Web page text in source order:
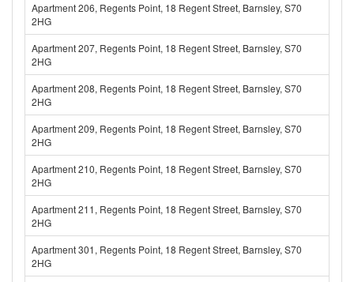
Apartment 206, Regents Point, 18 Regent Street, Barnsley, S70
2HG
Apartment 207, Regents Point, 18 Regent Street, Barnsley, S70
2HG
Apartment 208, Regents Point, 18 Regent Street, Barnsley, S70
2HG
Apartment 209, Regents Point, 18 Regent Street, Barnsley, S70
2HG
Apartment 210, Regents Point, 18 Regent Street, Barnsley, S70
2HG
Apartment 211, Regents Point, 18 Regent Street, Barnsley, S70
2HG
Apartment 301, Regents Point, 18 Regent Street, Barnsley, S70
2HG